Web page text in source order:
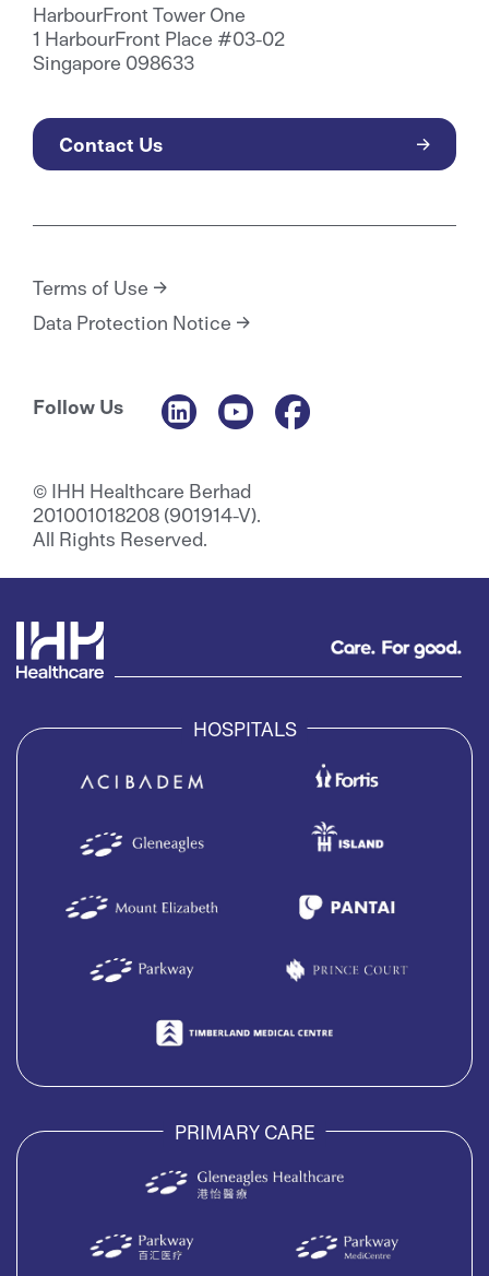
HarbourFront Tower One
1 HarbourFront Place #03-02
Singapore 098633
Contact Us
© IHH Healthcare Berhad
201001018208 (901914-V).
All Rights Reserved.
Terms of Use
Data Protection Notice
Follow Us
HOSPITALS
PRIMARY CARE